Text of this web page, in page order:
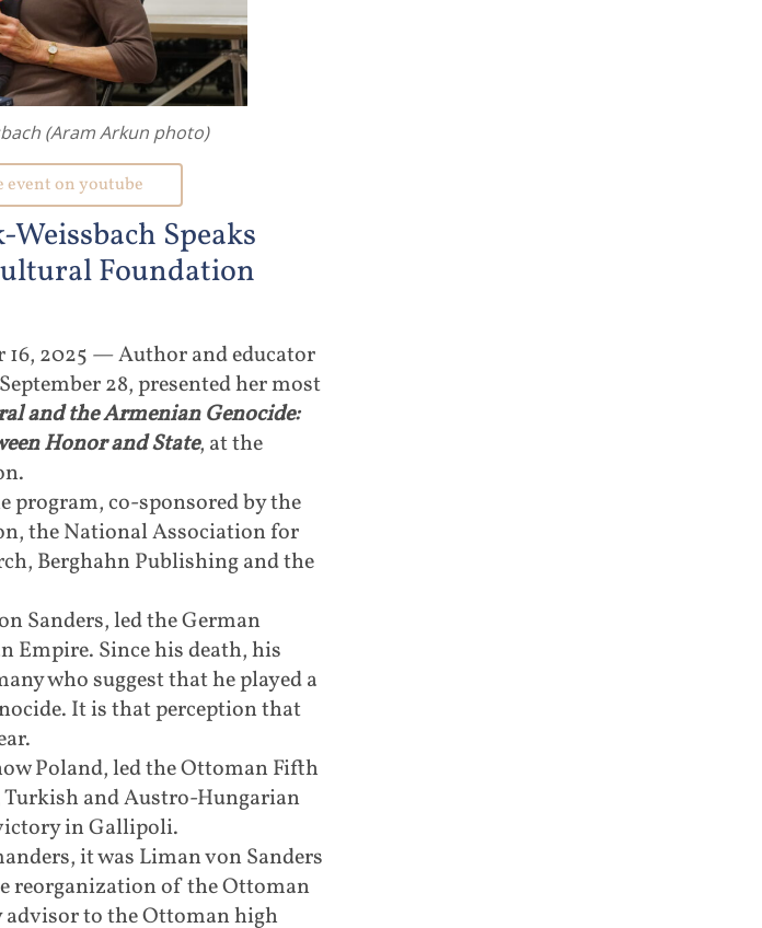
(Aram Arkun photo)
event on youtube
Speaks
Foundation
2025 — Author and educator
28, presented her most
and the Armenian Genocide:
Honor and State, at the
program, co-sponsored by the
the National Association for
Berghahn Publishing and the
Sanders, led the German
Since his death, his
who suggest that he played a
It is that perception that
Poland, led the Ottoman Fifth
and Austro-Hungarian
in Gallipoli.
it was Liman von Sanders
reorganization of the Ottoman
advisor to the Ottoman high